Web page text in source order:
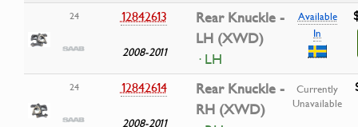
24 12842613
2008-2011
Rear Knuckle -
LH (XWD)
· LH
Available
In
24 12842614
2008-2011
Rear Knuckle -
RH (XWD)
Currently
Unavailable